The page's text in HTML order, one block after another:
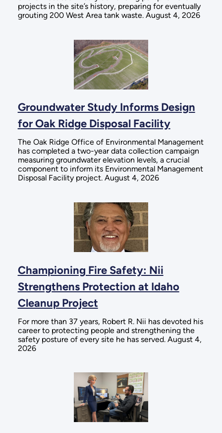
projects in the site’s history, preparing for eventually
grouting 200 West Area tank waste. August 4, 2026
Groundwater Study Informs Design
for Oak Ridge Disposal Facility
The Oak Ridge Office of Environmental Management
has completed a two-year data collection campaign
measuring groundwater elevation levels, a crucial
component to inform its Environmental Management
Disposal Facility project. August 4, 2026
Championing Fire Safety: Nii
Strengthens Protection at Idaho
Cleanup Project
For more than 37 years, Robert R. Nii has devoted his
career to protecting people and strengthening the
safety posture of every site he has served. August 4,
2026